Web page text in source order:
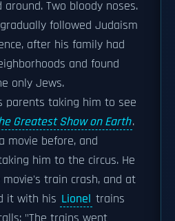
around. Two bloody noses.
followed Judaism
after his family had
and found
only Jews.
parents taking him to see
Greatest Show on Earth.
movie before, and
him to the circus. He
train crash, and at
it with his Lionel trains